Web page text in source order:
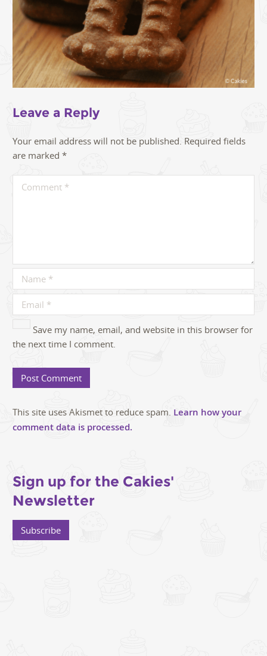
Leave a Reply
Your email address will not be published. Required fields
are marked *
Save my name, email, and website in this browser for
the next time I comment.
This site uses Akismet to reduce spam. Learn how your
comment data is processed.
Sign up for the Cakies'
Newsletter
Subscribe